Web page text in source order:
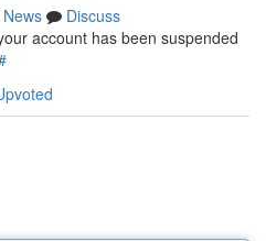
News
Discuss
account has been suspended